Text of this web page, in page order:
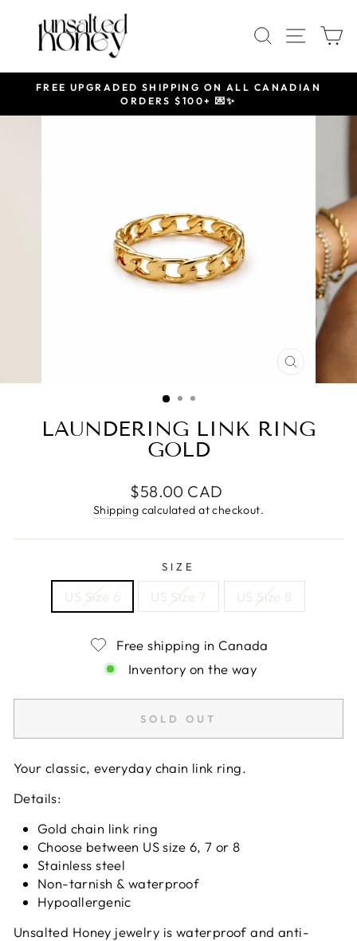
content
SEARCH
SITE
Pause
FREE UPGRADED SHIPPING ON ALL CANADIAN
ORDERS $100+ 💌✨
CLOSE
(ESC)
LAUNDERING LINK RING
GOLD
Regular
price
$58.00 CAD
Shipping calculated at checkout.
SIZE
US Size 6 US Size 7 US Size 8
Free shipping in Canada
Inventory on the way
SOLD OUT
Your classic, everyday chain link ring.
Details:
Gold chain link ring
Choose between US size 6, 7 or 8
Stainless steel
Non-tarnish & waterproof
Hypoallergenic
Unsalted Honey jewelry is waterproof and anti-